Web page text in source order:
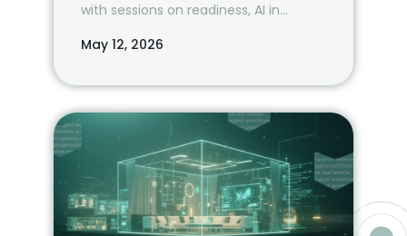
with sessions on readiness, AI in
and the national perspective on what
May 12, 2026